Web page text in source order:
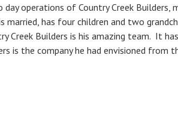
day operations of Country Creek
married, has four children and two
Creek Builders is his amazing team. It
is the company he had envisioned from